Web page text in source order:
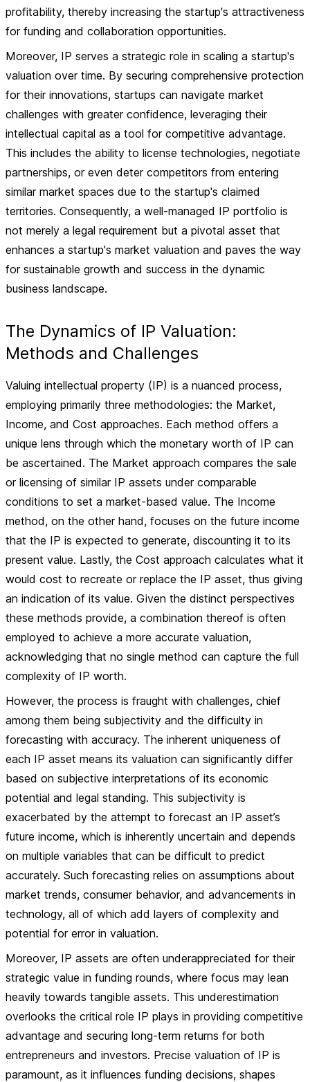
profitability, thereby increasing the startup's attractiveness
for funding and collaboration opportunities.
Moreover, IP serves a strategic role in scaling a startup's
valuation over time. By securing comprehensive protection
for their innovations, startups can navigate market
challenges with greater confidence, leveraging their
intellectual capital as a tool for competitive advantage.
This includes the ability to license technologies, negotiate
partnerships, or even deter competitors from entering
similar market spaces due to the startup's claimed
territories. Consequently, a well-managed IP portfolio is
not merely a legal requirement but a pivotal asset that
enhances a startup's market valuation and paves the way
for sustainable growth and success in the dynamic
business landscape.
The Dynamics of IP Valuation:
Methods and Challenges
Valuing intellectual property (IP) is a nuanced process,
employing primarily three methodologies: the Market,
Income, and Cost approaches. Each method offers a
unique lens through which the monetary worth of IP can
be ascertained. The Market approach compares the sale
or licensing of similar IP assets under comparable
conditions to set a market-based value. The Income
method, on the other hand, focuses on the future income
that the IP is expected to generate, discounting it to its
present value. Lastly, the Cost approach calculates what it
would cost to recreate or replace the IP asset, thus giving
an indication of its value. Given the distinct perspectives
these methods provide, a combination thereof is often
employed to achieve a more accurate valuation,
acknowledging that no single method can capture the full
complexity of IP worth.
However, the process is fraught with challenges, chief
among them being subjectivity and the difficulty in
forecasting with accuracy. The inherent uniqueness of
each IP asset means its valuation can significantly differ
based on subjective interpretations of its economic
potential and legal standing. This subjectivity is
exacerbated by the attempt to forecast an IP asset’s
future income, which is inherently uncertain and depends
on multiple variables that can be difficult to predict
accurately. Such forecasting relies on assumptions about
market trends, consumer behavior, and advancements in
technology, all of which add layers of complexity and
potential for error in valuation.
Moreover, IP assets are often underappreciated for their
strategic value in funding rounds, where focus may lean
heavily towards tangible assets. This underestimation
overlooks the critical role IP plays in providing competitive
advantage and securing long-term returns for both
entrepreneurs and investors. Precise valuation of IP is
paramount, as it influences funding decisions, shapes